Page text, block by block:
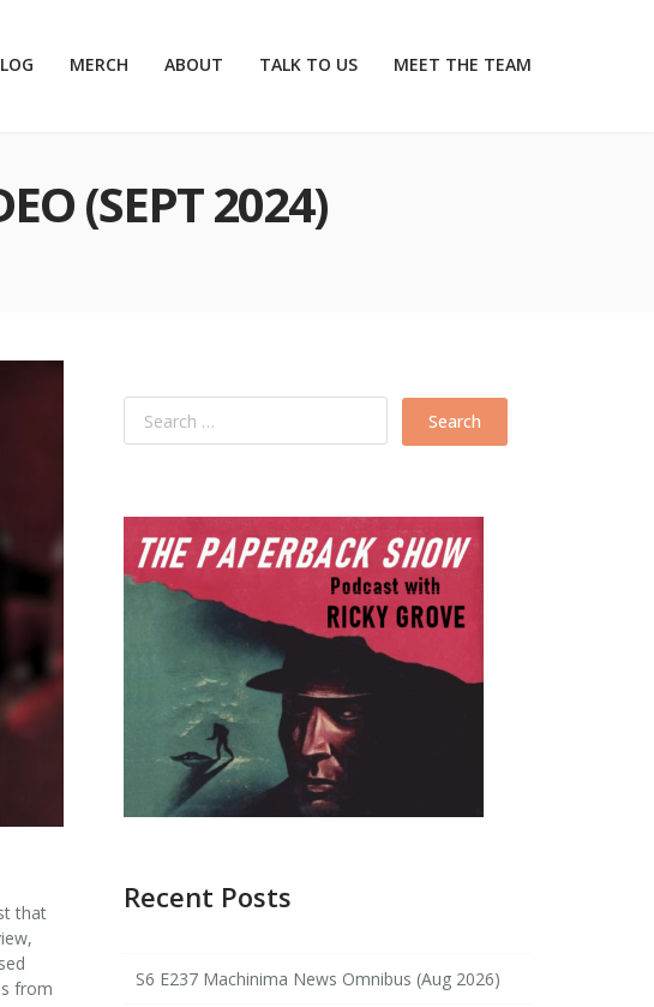
MERCH ABOUT TALK TO US MEET THE TEAM
(SEPT 2024)
that
from
Recent Posts
S6 E237 Machinima News Omnibus (Aug 2026)